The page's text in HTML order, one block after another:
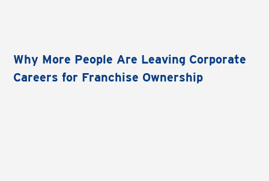
Why More People Are Leaving Corporate
Careers for Franchise Ownership